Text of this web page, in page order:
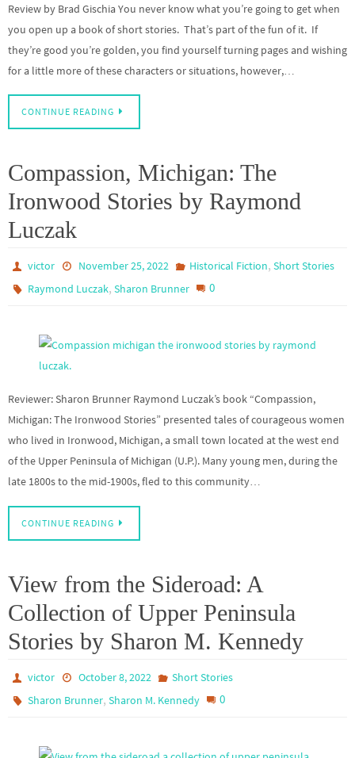
Review by Brad Gischia You never know what you’re going to get when
you open up a book of short stories. That’s part of the fun of it. If
they’re good you’re golden, you find yourself turning pages and wishing
for a little more of these characters or situations, however,…
CONTINUE READING
Compassion, Michigan: The
Ironwood Stories by Raymond
Luczak
victor November 25, 2022 Historical Fiction, Short Stories
Raymond Luczak,Sharon Brunner 0
Reviewer: Sharon Brunner Raymond Luczak’s book “Compassion,
Michigan: The Ironwood Stories” presented tales of courageous women
who lived in Ironwood, Michigan, a small town located at the west end
of the Upper Peninsula of Michigan (U.P.). Many young men, during the
late 1800s to the mid-1900s, fled to this community…
CONTINUE READING
View from the Sideroad: A
Collection of Upper Peninsula
Stories by Sharon M. Kennedy
victor October 8, 2022
Short Stories
Sharon Brunner,Sharon M. Kennedy 0